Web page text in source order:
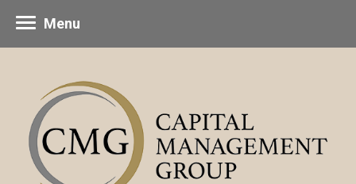
Menu